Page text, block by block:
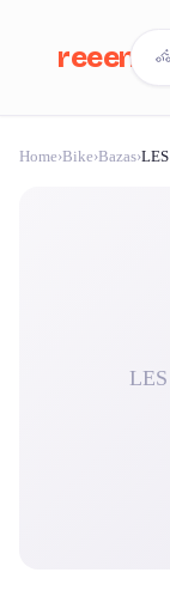
reeent!
Home›Bike›Bazas›